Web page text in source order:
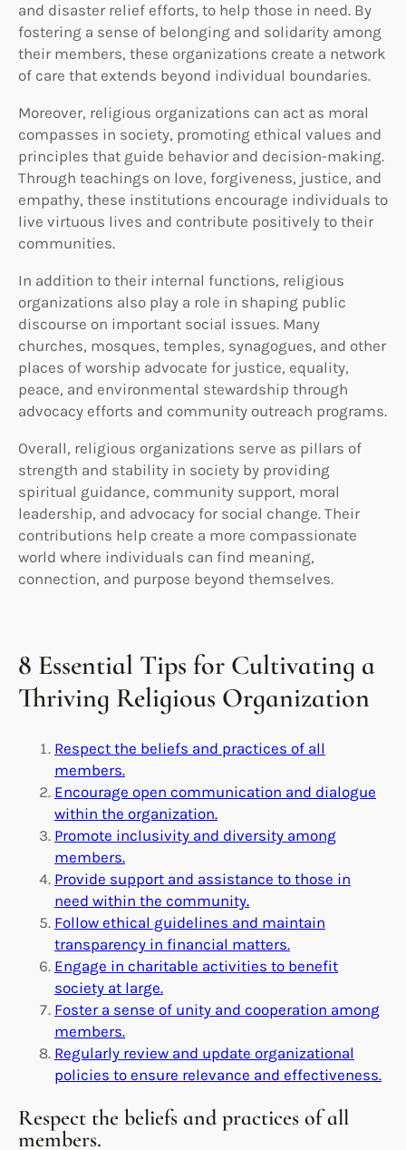
and disaster relief efforts, to help those in need. By
fostering a sense of belonging and solidarity among
their members, these organizations create a network
of care that extends beyond individual boundaries.
Moreover, religious organizations can act as moral
compasses in society, promoting ethical values and
principles that guide behavior and decision-making.
Through teachings on love, forgiveness, justice, and
empathy, these institutions encourage individuals to
live virtuous lives and contribute positively to their
communities.
In addition to their internal functions, religious
organizations also play a role in shaping public
discourse on important social issues. Many
churches, mosques, temples, synagogues, and other
places of worship advocate for justice, equality,
peace, and environmental stewardship through
advocacy efforts and community outreach programs.
Overall, religious organizations serve as pillars of
strength and stability in society by providing
spiritual guidance, community support, moral
leadership, and advocacy for social change. Their
contributions help create a more compassionate
world where individuals can find meaning,
connection, and purpose beyond themselves.
8 Essential Tips for Cultivating a
Thriving Religious Organization
Respect the beliefs and practices of all
members.
Encourage open communication and dialogue
within the organization.
Promote inclusivity and diversity among
members.
Provide support and assistance to those in
need within the community.
Follow ethical guidelines and maintain
transparency in financial matters.
Engage in charitable activities to benefit
society at large.
Foster a sense of unity and cooperation among
members.
Regularly review and update organizational
policies to ensure relevance and effectiveness.
Respect the beliefs and practices of all
members.